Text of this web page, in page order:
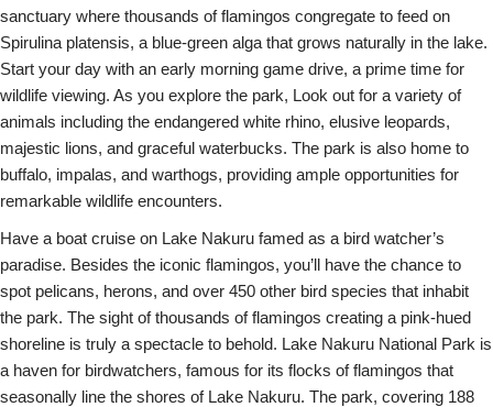
sanctuary where thousands of flamingos congregate to feed on
Spirulina platensis, a blue-green alga that grows naturally in the lake.
Start your day with an early morning game drive, a prime time for
wildlife viewing. As you explore the park, Look out for a variety of
animals including the endangered white rhino, elusive leopards,
majestic lions, and graceful waterbucks. The park is also home to
buffalo, impalas, and warthogs, providing ample opportunities for
remarkable wildlife encounters.
Have a boat cruise on Lake Nakuru famed as a bird watcher’s
paradise. Besides the iconic flamingos, you’ll have the chance to
spot pelicans, herons, and over 450 other bird species that inhabit
the park. The sight of thousands of flamingos creating a pink-hued
shoreline is truly a spectacle to behold. Lake Nakuru National Park is
a haven for birdwatchers, famous for its flocks of flamingos that
seasonally line the shores of Lake Nakuru. The park, covering 188